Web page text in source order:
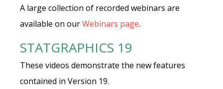
A large collection of recorded webinars are
available on ourWebinars page.
STATGRAPHICS 19
These videos demonstrate the new features
contained in Version 19.